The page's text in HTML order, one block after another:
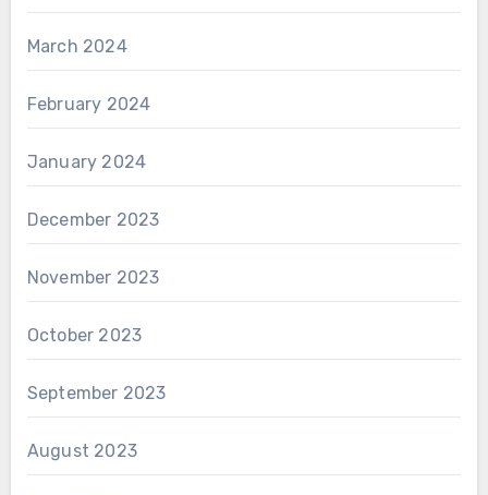
March 2024
February 2024
January 2024
December 2023
November 2023
October 2023
September 2023
August 2023